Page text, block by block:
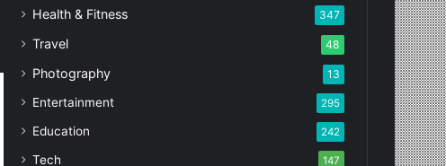
Health & Fitness 347
Travel 48
Photography 13
Entertainment 295
Education 242
Tech 147